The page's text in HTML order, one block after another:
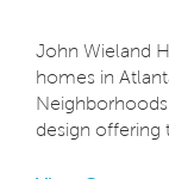
John Wieland
homes in
design offering